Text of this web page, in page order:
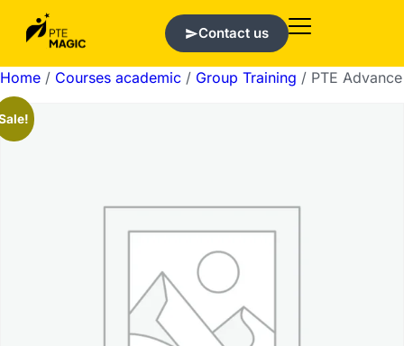
Contact us
Home / Courses academic / Group Training / PTE Advance